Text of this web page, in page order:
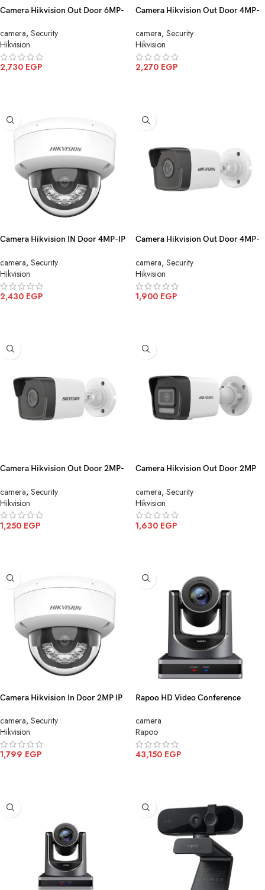
Camera Hikvision Out Door 6MP-
LIU(4mm)
camera, Security
Hikvision
2,730 EGP
Camera Hikvision Out Door 4MP-
LIU(4mm)
camera, Security
Hikvision
2,270 EGP
Camera Hikvision IN Door 4MP-IP
LIU(4mm)
camera, Security
Hikvision
2,430 EGP
Camera Hikvision Out Door 4MP-
camera, Security
Hikvision
1,900 EGP
Camera Hikvision Out Door 2MP-
STD)
camera, Security
Hikvision
1,250 EGP
Camera Hikvision Out Door 2MP
LIU(4mm)
camera, Security
Hikvision
1,630 EGP
Camera Hikvision In Door 2MP IP
LIU(2.8mm)
camera, Security
Hikvision
1,799 EGP
Rapoo HD Video Conference
camera
Rapoo
43,150 EGP